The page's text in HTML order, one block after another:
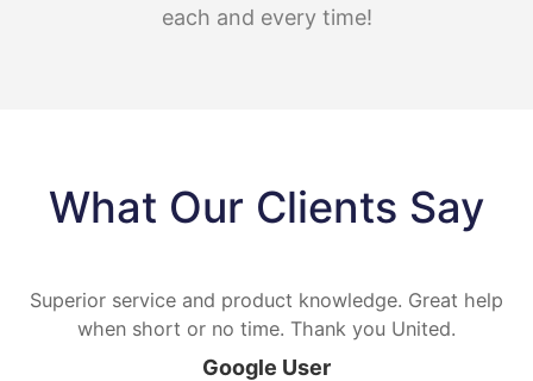
each and every time!
What Our Clients Say
Superior service and product knowledge. Great help
when short or no time. Thank you United.
Google User